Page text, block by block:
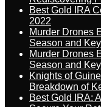
Best Gold IRA
2022
Murder Drones
Season and
Murder Drones
Season and
Knights of
Breakdown of
Best Gold IRA: